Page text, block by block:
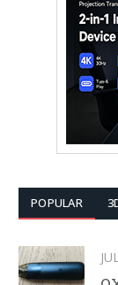
POPULAR